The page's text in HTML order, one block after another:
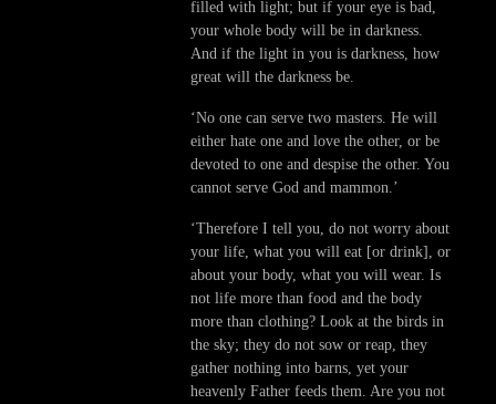
filled with light; but if your eye is bad,
your whole body will be in darkness.
And if the light in you is darkness, how
great will the darkness be.
‘No one can serve two masters. He will
either hate one and love the other, or be
devoted to one and despise the other. You
cannot serve God and mammon.’
‘Therefore I tell you, do not worry about
your life, what you will eat [or drink], or
about your body, what you will wear. Is
not life more than food and the body
more than clothing? Look at the birds in
the sky; they do not sow or reap, they
gather nothing into barns, yet your
heavenly Father feeds them. Are you not